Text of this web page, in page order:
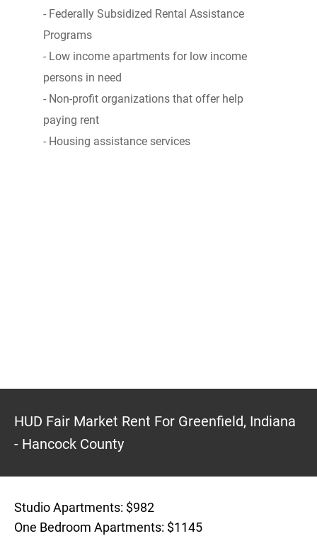
- Federally Subsidized Rental Assistance
Programs
- Low income apartments for low income
persons in need
- Non-profit organizations that offer help
paying rent
- Housing assistance services
HUD Fair Market Rent For Greenfield, Indiana
- Hancock County
Studio Apartments: $982
One Bedroom Apartments: $1145